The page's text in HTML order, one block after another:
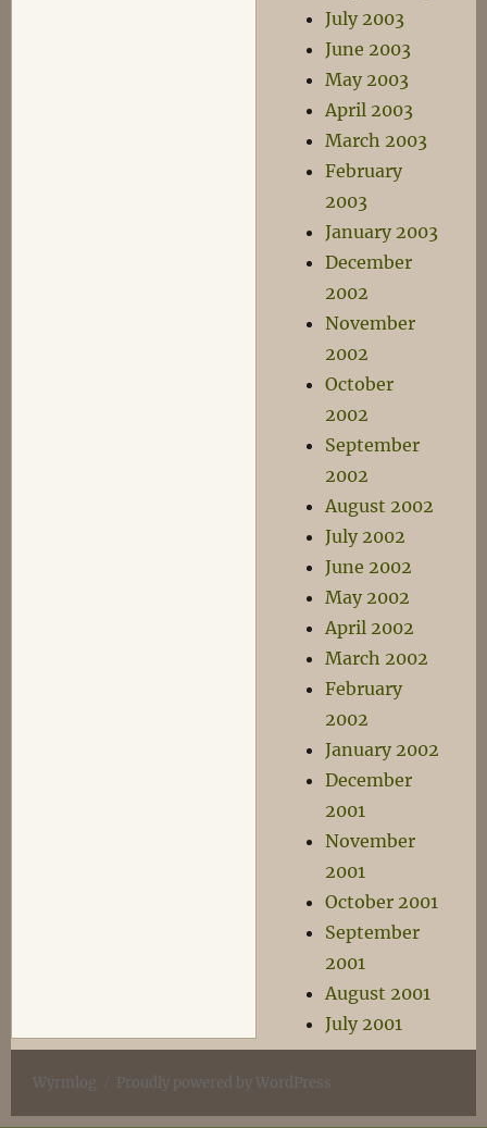
July 2003
June 2003
May 2003
April 2003
March 2003
February
2003
January 2003
December
2002
November
2002
October
2002
September
2002
August 2002
July 2002
June 2002
May 2002
April 2002
March 2002
February
2002
January 2002
December
2001
November
2001
October 2001
September
2001
August 2001
July 2001
Wyrmlog Proudly powered by WordPress